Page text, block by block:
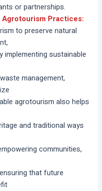
or partnerships.
Practices:
to preserve natural
implementing sustainable
management,
agrotourism also helps
and traditional ways
communities,
that future